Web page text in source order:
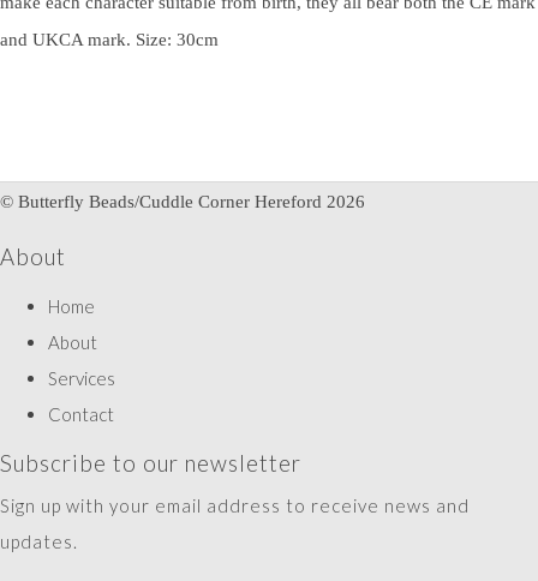
and UKCA mark. Size: 30cm
© Butterfly Beads/Cuddle Corner Hereford 2026
About
Home
About
Services
Contact
Subscribe to our newsletter
Sign up with your email address to receive news and
updates.